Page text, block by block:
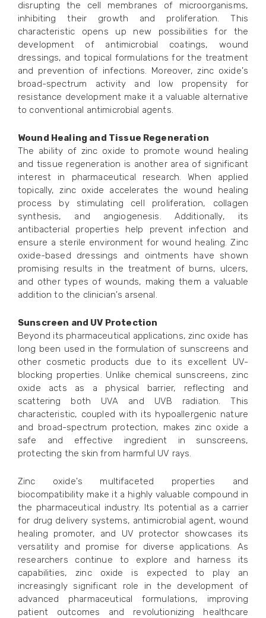
disrupting the cell membranes of microorganisms,
inhibiting their growth and proliferation. This
characteristic opens up new possibilities for the
development of antimicrobial coatings, wound
dressings, and topical formulations for the treatment
and prevention of infections. Moreover, zinc oxide's
broad-spectrum activity and low propensity for
resistance development make it a valuable alternative
to conventional antimicrobial agents.
Wound Healing and Tissue Regeneration
The ability of zinc oxide to promote wound healing
and tissue regeneration is another area of significant
interest in pharmaceutical research. When applied
topically, zinc oxide accelerates the wound healing
process by stimulating cell proliferation, collagen
synthesis, and angiogenesis. Additionally, its
antibacterial properties help prevent infection and
ensure a sterile environment for wound healing. Zinc
oxide-based dressings and ointments have shown
promising results in the treatment of burns, ulcers,
and other types of wounds, making them a valuable
addition to the clinician's arsenal.
Sunscreen and UV Protection
Beyond its pharmaceutical applications, zinc oxide has
long been used in the formulation of sunscreens and
other cosmetic products due to its excellent UV-
blocking properties. Unlike chemical sunscreens, zinc
oxide acts as a physical barrier, reflecting and
scattering both UVA and UVB radiation. This
characteristic, coupled with its hypoallergenic nature
and broad-spectrum protection, makes zinc oxide a
safe and effective ingredient in sunscreens,
protecting the skin from harmful UV rays.
Zinc oxide's multifaceted properties and
biocompatibility make it a highly valuable compound in
the pharmaceutical industry. Its potential as a carrier
for drug delivery systems, antimicrobial agent, wound
healing promoter, and UV protector showcases its
versatility and promise for diverse applications. As
researchers continue to explore and harness its
capabilities, zinc oxide is expected to play an
increasingly significant role in the development of
advanced pharmaceutical formulations, improving
patient outcomes and revolutionizing healthcare